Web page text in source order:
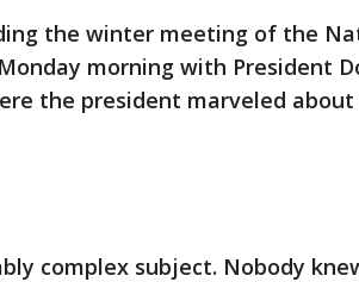
the winter meeting of the
morning with President
the president marveled
complex subject. Nobody